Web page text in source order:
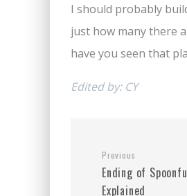
I should probably
just how many there
have you seen that
Edited by: CY
Previous
Ending of
Explained